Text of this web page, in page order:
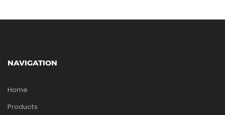
NAVIGATION
Home
Products